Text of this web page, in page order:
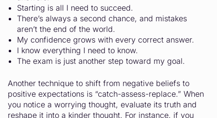
Starting is all I need to succeed.
There’s always a second chance, and mistakes
aren’t the end of the world.
My confidence grows with every correct answer.
I know everything I need to know.
The exam is just another step toward my goal.
Another technique to shift from negative beliefs to
positive expectations is “catch-assess-replace.” When
you notice a worrying thought, evaluate its truth and
reshape it into a kinder thought. For instance, if you